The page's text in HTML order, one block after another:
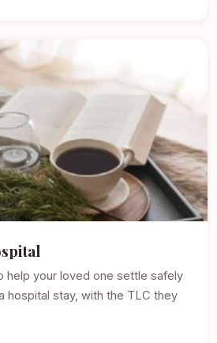
help your loved one settle safely
hospital stay, with the TLC they